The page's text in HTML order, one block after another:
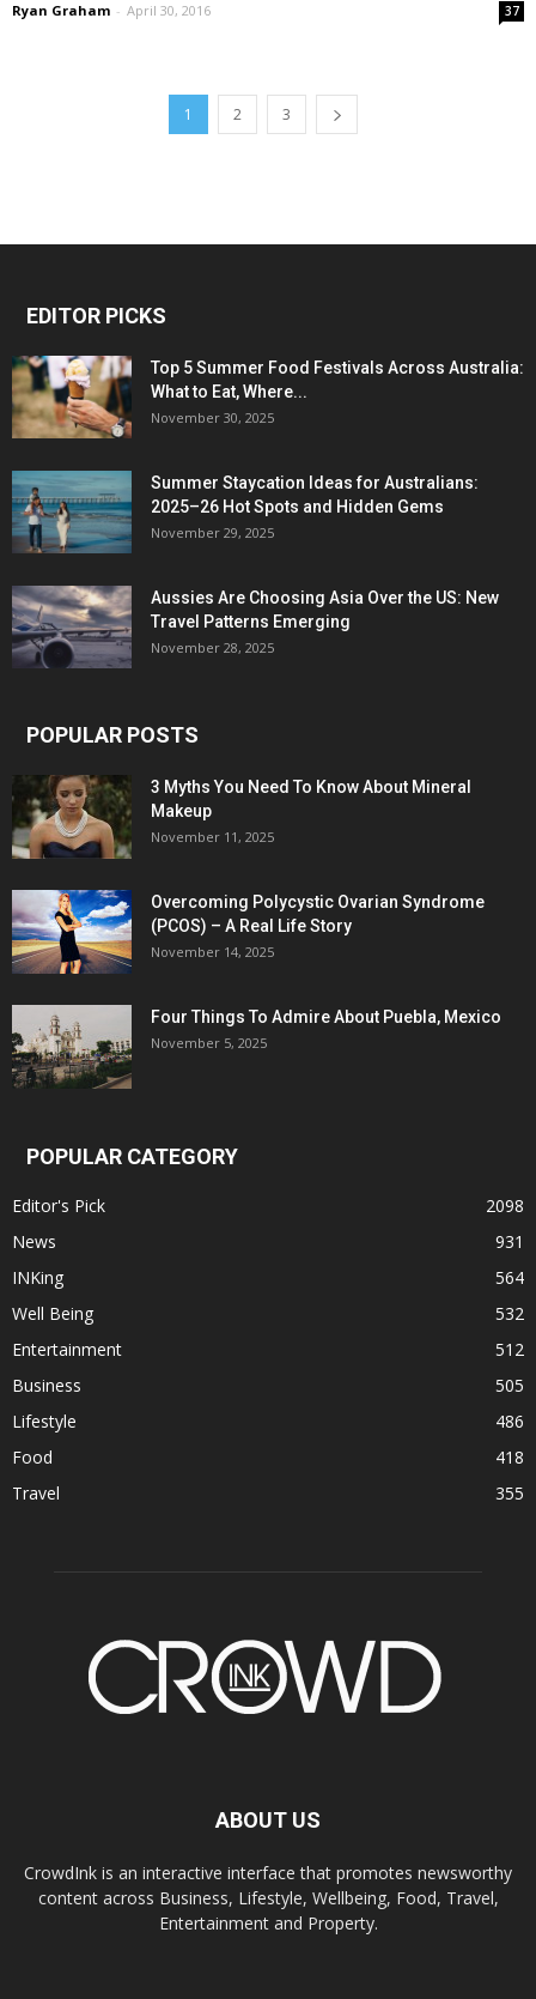
Ryan Graham - April 30, 2016 37
1 2 3
EDITOR PICKS
Top 5 Summer Food Festivals Across Australia:
What to Eat, Where...
November 30, 2025
Summer Staycation Ideas for Australians:
2025–26 Hot Spots and Hidden Gems
November 29, 2025
Aussies Are Choosing Asia Over the US: New
Travel Patterns Emerging
November 28, 2025
POPULAR POSTS
3 Myths You Need To Know About Mineral
Makeup
November 11, 2025
Overcoming Polycystic Ovarian Syndrome
(PCOS) – A Real Life Story
November 14, 2025
Four Things To Admire About Puebla, Mexico
November 5, 2025
POPULAR CATEGORY
Editor's Pick
2098
News
931
INKing
564
Well Being
532
Entertainment
512
Business
505
Lifestyle
486
Food
418
Travel
355
ABOUT US
CrowdInk is an interactive interface that promotes newsworthy
content across Business, Lifestyle, Wellbeing, Food, Travel,
Entertainment and Property.